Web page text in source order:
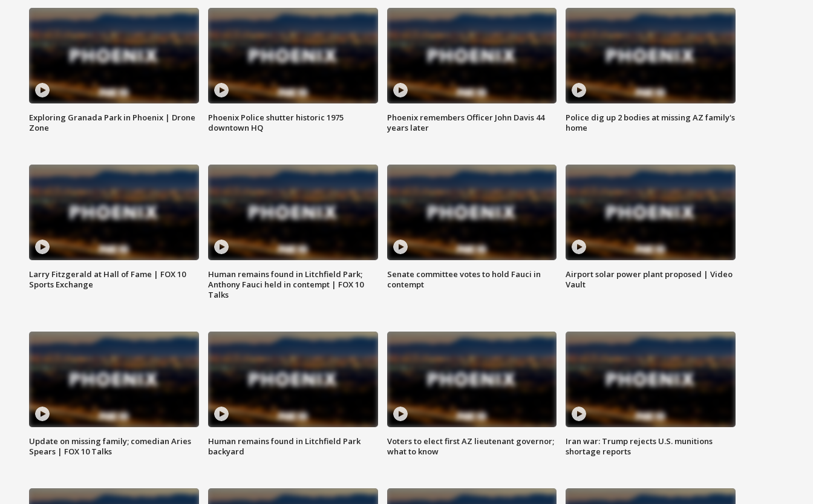
Exploring Granada Park in Phoenix | Drone
Zone
Phoenix Police shutter historic 1975
downtown HQ
Phoenix remembers Officer John Davis 44
years later
Police dig up 2 bodies at missing AZ family's
home
Larry Fitzgerald at Hall of Fame | FOX 10
Sports Exchange
Human remains found in Litchfield Park;
Anthony Fauci held in contempt | FOX 10
Talks
Senate committee votes to hold Fauci in
contempt
Airport solar power plant proposed | Video
Vault
Update on missing family; comedian Aries
Spears | FOX 10 Talks
Human remains found in Litchfield Park
backyard
Voters to elect first AZ lieutenant governor;
what to know
Iran war: Trump rejects U.S. munitions
shortage reports